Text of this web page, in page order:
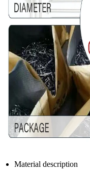
Material description